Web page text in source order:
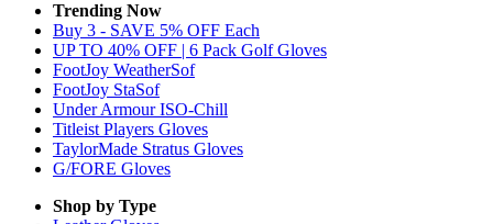
Trending Now
Buy 3 - SAVE 5% OFF Each
UP TO 40% OFF | 6 Pack Golf Gloves
FootJoy WeatherSof
FootJoy StaSof
Under Armour ISO-Chill
Titleist Players Gloves
TaylorMade Stratus Gloves
G/FORE Gloves
Shop by Type